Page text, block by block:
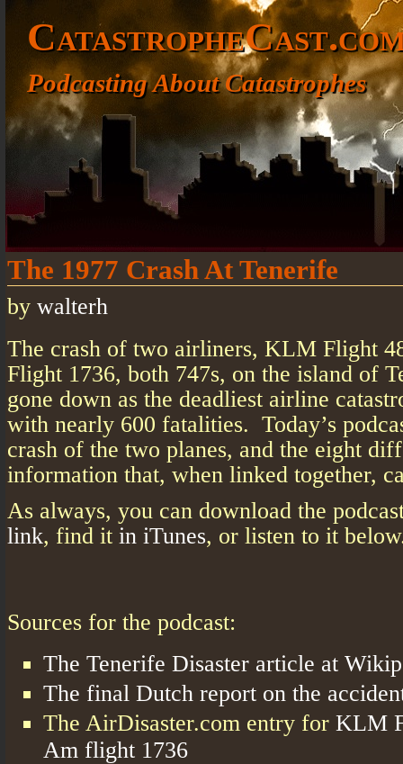
Podcasting About Catastrophes
The 1977 Crash At Tenerife
by walterh
The crash of two airliners, KLM Flight
Flight 1736, both 747s, on the island of
gone down as the deadliest airline
with nearly 600 fatalities. Today’s
crash of the two planes, and the eight
information that, when linked together,
As always, you can download the
link, find it in iTunes, or listen to it
Sources for the podcast:
The Tenerife Disaster article at
The final Dutch report on the
The AirDisaster.com entry for KLM
Am flight 1736